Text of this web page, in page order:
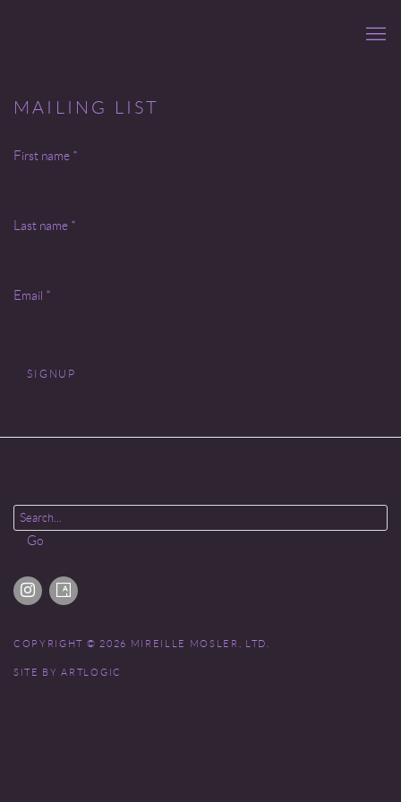
MAILING LIST
First name *
Last name *
Email *
SIGNUP
Go
COPYRIGHT © 2026 MIREILLE MOSLER, LTD.
SITE BY ARTLOGIC